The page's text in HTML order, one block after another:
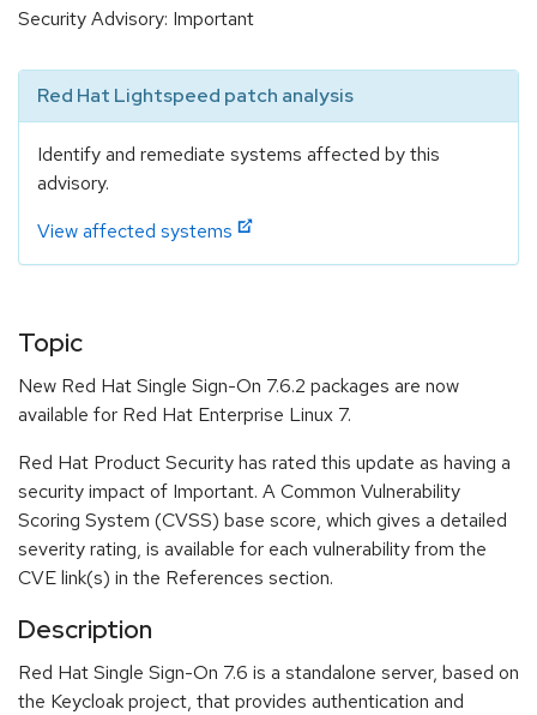
Security Advisory: Important
Red Hat Lightspeed patch analysis
Identify and remediate systems affected by this
advisory.
View affected systems
Topic
New Red Hat Single Sign-On 7.6.2 packages are now
available for Red Hat Enterprise Linux 7.
Red Hat Product Security has rated this update as having a
security impact of Important. A Common Vulnerability
Scoring System (CVSS) base score, which gives a detailed
severity rating, is available for each vulnerability from the
CVE link(s) in the References section.
Description
Red Hat Single Sign-On 7.6 is a standalone server, based on
the Keycloak project, that provides authentication and